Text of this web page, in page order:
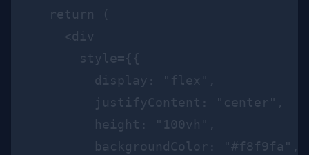
  return (
    <div
      style={{
        display: "flex",
        justifyContent: "center",
        height: "100vh",
        backgroundColor: "#f8f9fa",